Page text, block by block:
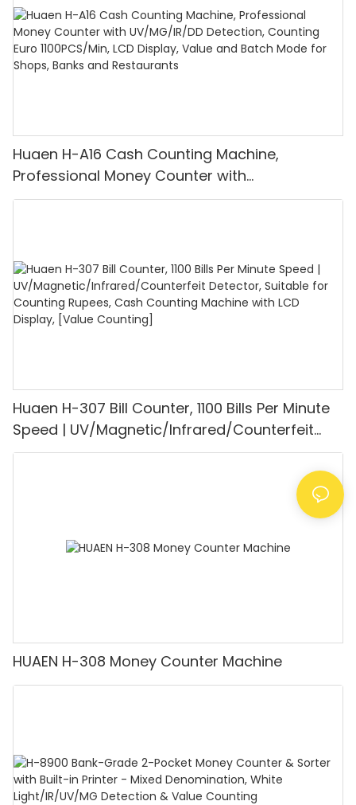
Huaen H-A16 Cash Counting Machine,
Professional Money Counter with
UV/MG/IR/DD Detection, Counting Euro
Huaen H-307 Bill Counter, 1100 Bills Per Minute
Speed | UV/Magnetic/Infrared/Counterfeit
Detector, Suitable for Counting Rupees, Cash
Counting Machine with LCD Display, [Value
HUAEN H-308 Money Counter Machine